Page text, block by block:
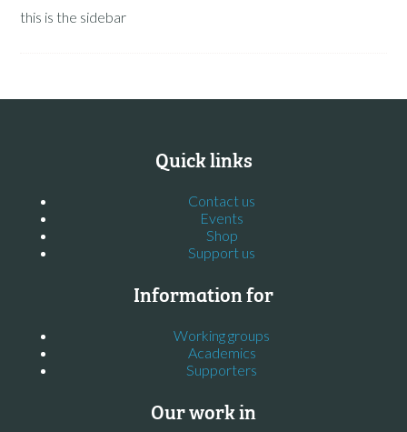
this is the sidebar
Quick links
Contact us
Events
Shop
Support us
Information for
Working groups
Academics
Supporters
Our work in